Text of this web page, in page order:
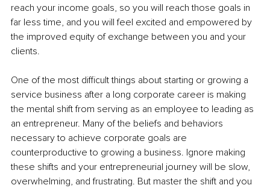
reach your income goals, so you will reach those goals in
far less time, and you will feel excited and empowered by
the improved equity of exchange between you and your
clients.
One of the most difficult things about starting or growing a
service business after a long corporate career is making
the mental shift from serving as an employee to leading as
an entrepreneur. Many of the beliefs and behaviors
necessary to achieve corporate goals are
counterproductive to growing a business. Ignore making
these shifts and your entrepreneurial journey will be slow,
overwhelming, and frustrating. But master the shift and you